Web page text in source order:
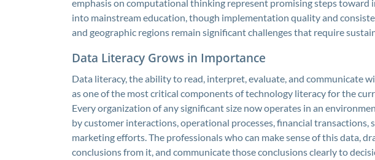
emphasis on computational thinking represent promising steps toward
into mainstream education, though implementation quality and
and geographic regions remain significant challenges that require
Data Literacy Grows in Importance
Data literacy, the ability to read, interpret, evaluate, and communicate
as one of the most critical components of technology literacy for the
Every organization of any significant size now operates in an
by customer interactions, operational processes, financial transactions,
marketing efforts. The professionals who can make sense of this data,
conclusions from it, and communicate those conclusions clearly to